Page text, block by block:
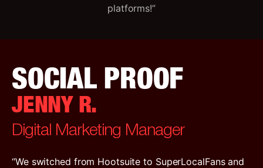
platforms!”
SOCIAL PROOF
JENNY R.
Digital Marketing Manager
“We switched from Hootsuite to SuperLocalFans and